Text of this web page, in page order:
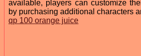
available, players can customize
by purchasing additional characters
qp 100 orange juice